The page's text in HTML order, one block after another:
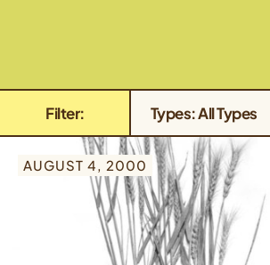
Filter: Types: All Types
AUGUST 4, 2000